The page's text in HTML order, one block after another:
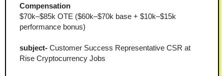
Compensation
$70k–$85k OTE ($60k–$70k base + $10k–$15k
performance bonus)
subject- Customer Success Representative CSR at
Rise Cryptocurrency Jobs